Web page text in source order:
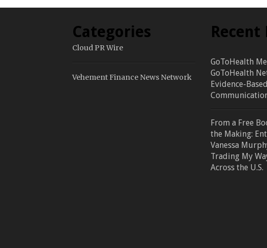
Categories
Cloud PR Wire
Vehement Finance News Network
Recent
GoToHealth
GoToHealth
Evidence-
From a Free
the Making:
Vanessa
Trading My
Across the U.S.